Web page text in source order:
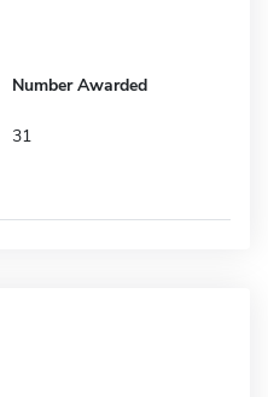
Number Awarded
31